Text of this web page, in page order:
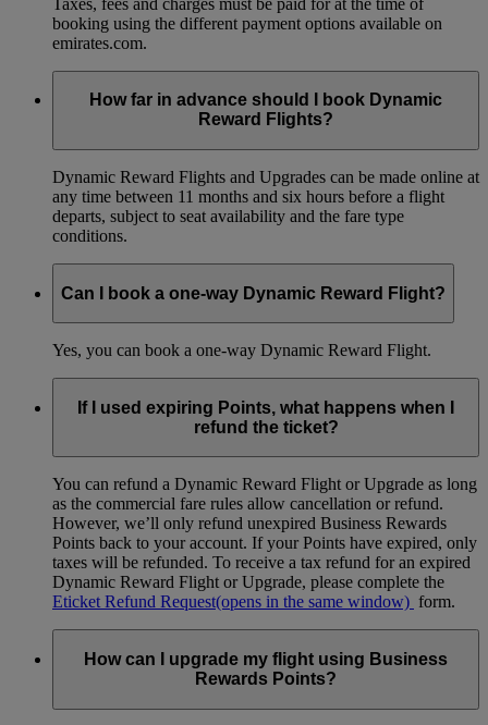
booking using the different payment options available on
emirates.com.
How far in advance should I book Dynamic
Reward Flights?
Dynamic Reward Flights and Upgrades can be made online at
any time between 11 months and six hours before a flight
departs, subject to seat availability and the fare type
conditions.
Can I book a one-way Dynamic Reward Flight?
Yes, you can book a one-way Dynamic Reward Flight.
If I used expiring Points, what happens when I
refund the ticket?
You can refund a Dynamic Reward Flight or Upgrade as long
as the commercial fare rules allow cancellation or refund.
However, we’ll only refund unexpired Business Rewards
Points back to your account. If your Points have expired, only
taxes will be refunded. To receive a tax refund for an expired
Dynamic Reward Flight or Upgrade, please complete the
Eticket Refund Request(opens in the same window) form.
How can I upgrade my flight using Business
Rewards Points?